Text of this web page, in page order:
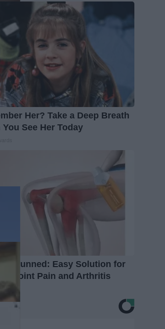
Her? Take a Deep Breath
You See Her Today
Stunned: Easy Solution for
of Joint Pain and Arthritis